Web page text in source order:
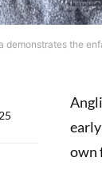
demonstrates the
own